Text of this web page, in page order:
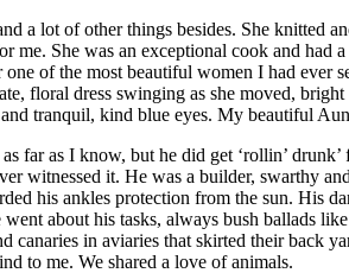
a lot of other things besides. She knitted
me. She was an exceptional cook and had a
of the most beautiful women I had ever
floral dress swinging as she moved,
tranquil, kind blue eyes. My beautiful
far as I know, but he did get ‘rollin’
witnessed it. He was a builder, swarthy
his ankles protection from the sun. His
went about his tasks, always bush ballads
canaries in aviaries that skirted their back
to me. We shared a love of animals.